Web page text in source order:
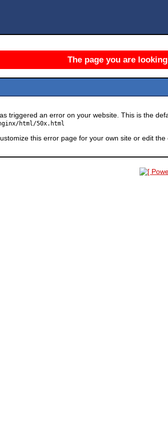
The page you are
triggered an error on your website. This is the
html/50x.html
this error page for your own site or edit the